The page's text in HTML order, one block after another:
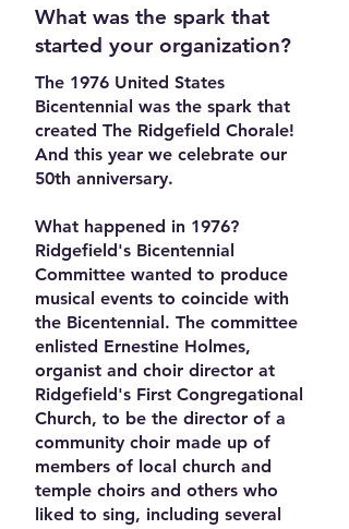
What was the spark that
started your organization?
The 1976 United States
Bicentennial was the spark that
created The Ridgefield Chorale!
And this year we celebrate our
50th anniversary.
What happened in 1976?
Ridgefield's Bicentennial
Committee wanted to produce
musical events to coincide with
the Bicentennial. The committee
enlisted Ernestine Holmes,
organist and choir director at
Ridgefield's First Congregational
Church, to be the director of a
community choir made up of
members of local church and
temple choirs and others who
liked to sing, including several